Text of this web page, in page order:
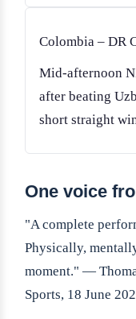
Colombia – DR
Mid-afternoon
after beating
short straight
One voice
"A complete
Physically,
moment." —
Sports, 18 June